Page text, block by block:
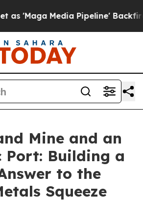
Pipeline' Backfires Amid
Mine and an
Port: Building a
to the
Squeeze